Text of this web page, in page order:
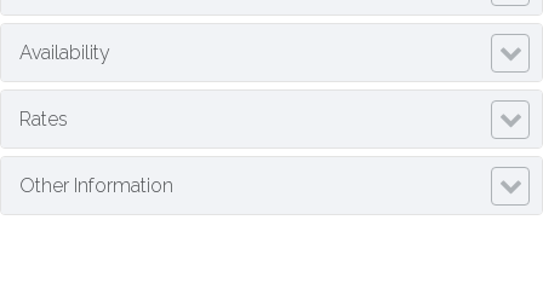
Availability
Rates
Other Information